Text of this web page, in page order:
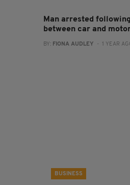
Man arrested
between car and
BY: FIONA AUDLEY - 1 YEAR
BUSINESS